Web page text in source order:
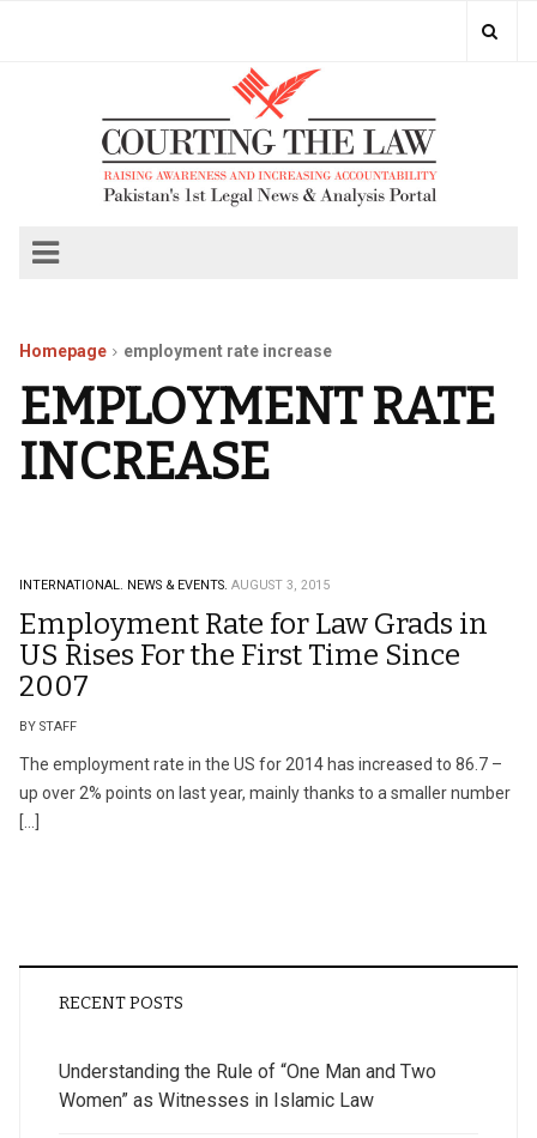
Homepage employment rate increase
EMPLOYMENT RATE
INCREASE
INTERNATIONAL. NEWS & EVENTS. AUGUST 3, 2015
Employment Rate for Law Grads in
US Rises For the First Time Since
2007
BY STAFF
The employment rate in the US for 2014 has increased to 86.7 –
up over 2% points on last year, mainly thanks to a smaller number
[…]
RECENT POSTS
Understanding the Rule of “One Man and Two
Women” as Witnesses in Islamic Law